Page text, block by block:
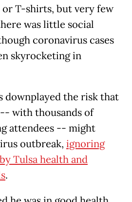
or T-shirts, but very few
was little social
coronavirus cases
skyrocketing in
downplayed the risk that
with thousands of
attendees -- might
outbreak, ignoring
Tulsa health and
.